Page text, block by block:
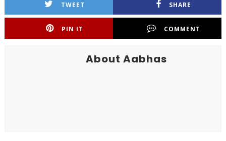
TWEET SHARE
PIN IT COMMENT
About Aabhas